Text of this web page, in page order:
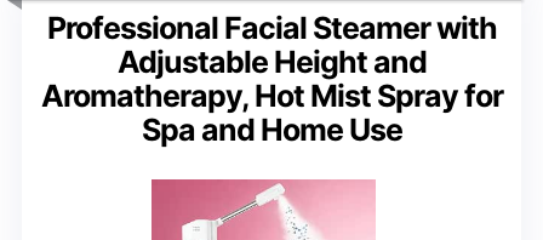
Professional Facial Steamer with
Adjustable Height and
Aromatherapy, Hot Mist Spray for
Spa and Home Use